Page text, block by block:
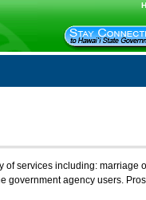
services including: marriage
government agency users.